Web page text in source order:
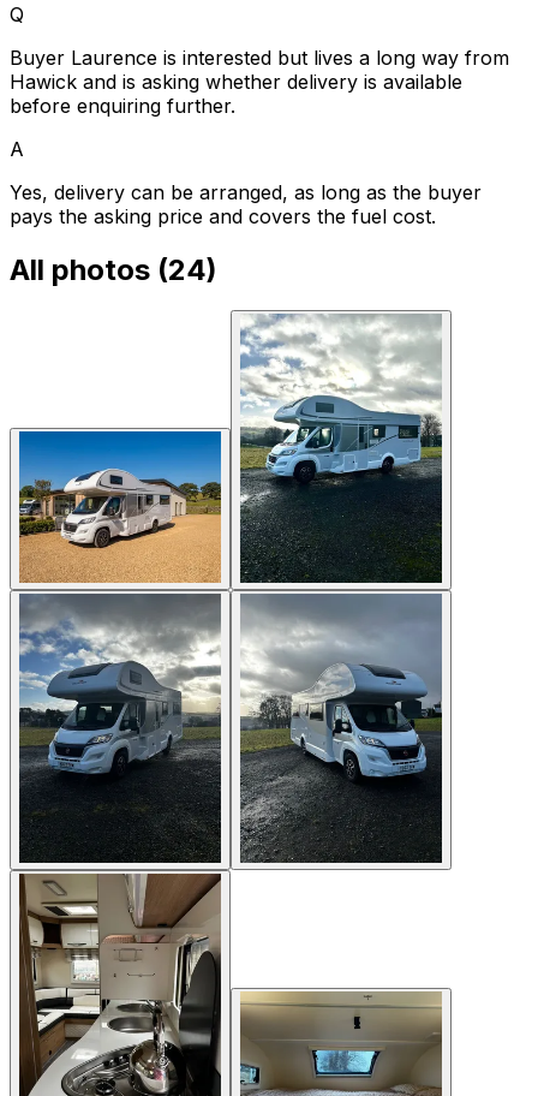
Q
Buyer Laurence is interested but lives a long way from
Hawick and is asking whether delivery is available
before enquiring further.
A
Yes, delivery can be arranged, as long as the buyer
pays the asking price and covers the fuel cost.
All photos (24)